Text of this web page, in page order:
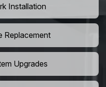
Installation
Replacement
Upgrades